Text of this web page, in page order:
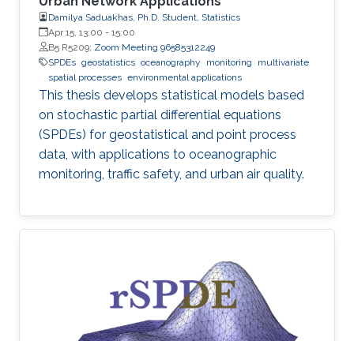
Damilya Saduakhas, Ph.D. Student, Statistics
Apr 15, 13:00 - 15:00
B5 R5209; Zoom Meeting 96585312249
SPDEs geostatistics oceanography monitoring
multivariate
spatial processes environmental applications
This thesis develops statistical models based
on stochastic partial differential equations
(SPDEs) for geostatistical and point process
data, with applications to oceanographic
monitoring, traffic safety, and urban air quality.